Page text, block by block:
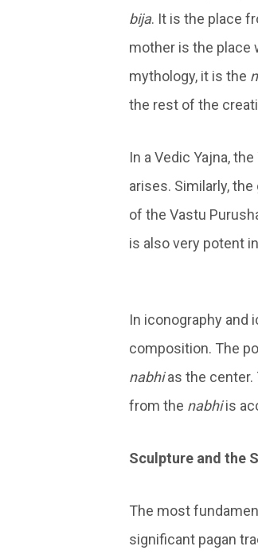
bija. It is the place
mother is the place
mythology, it is the
the rest of the
In a Vedic Yajna,
arises. Similarly,
of the Vastu
is also very potent
In iconography and
composition. The
nabhias the center.
from the nabhiis
Sculpture and the
The most
significant pagan